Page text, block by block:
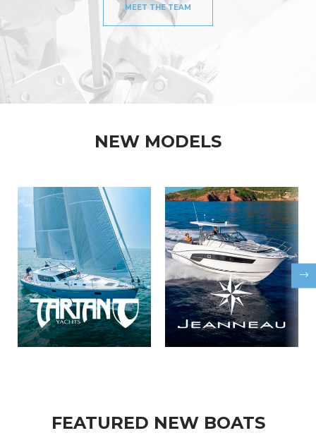
MEET THE TEAM
NEW MODELS
FEATURED NEW BOATS